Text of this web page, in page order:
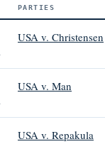
PARTIES
USA v. Christensen
USA v. Man
USA v. Repakula